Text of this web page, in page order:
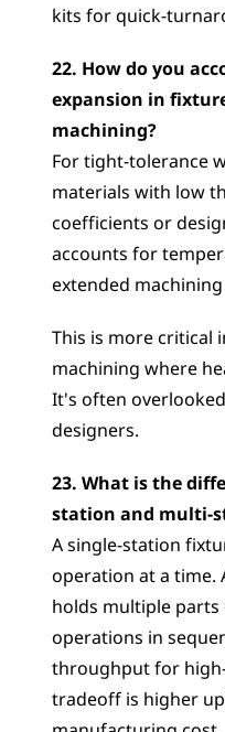
kits for quick-
22. How do you
expansion in
machining?
For tight-tolerance
materials with low
coefficients or
accounts for
extended machining
This is more critical
machining where
It's often
designers.
23. What is the
station and multi-
A single-station
operation at a
holds multiple
operations in
throughput for
tradeoff is higher